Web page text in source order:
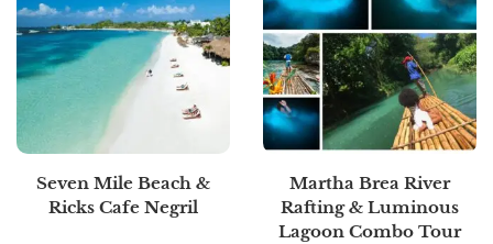
Seven Mile Beach &
Ricks Cafe Negril
Martha Brea River
Rafting & Luminous
Lagoon Combo Tour